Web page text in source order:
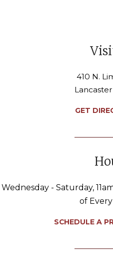
410 N.
GET
Wednesday - Saturday,
of
SCHEDULE A